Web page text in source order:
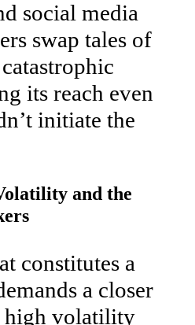
social media
swap tales of
its reach even
initiate the
and the
constitutes a
a closer
high volatility